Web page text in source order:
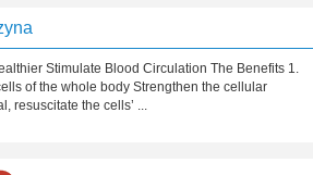
Stimulate Blood Circulation The Benefits 1.
of the whole body Strengthen the cellular
resuscitate the cells’ ...